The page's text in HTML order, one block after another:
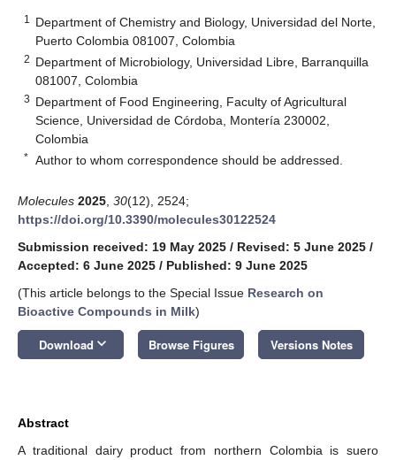
1
Department of Chemistry and Biology, Universidad del Norte,
Puerto Colombia 081007, Colombia
2 Department of Microbiology, Universidad Libre, Barranquilla
081007, Colombia
3 Department of Food Engineering, Faculty of Agricultural
Science, Universidad de Córdoba, Montería 230002,
Colombia
* Author to whom correspondence should be addressed.
Molecules 2025 30(12), 2524;
https://doi.org/10.3390/molecules30122524
Submission received: 19 May 2025 / Revised: 5 June 2025 /
Accepted: 6 June 2025 / Published: 9 June 2025
(This article belongs to the Special Issue Research on
Bioactive Compounds in Milk)
Download keyboard_arrow_down Browse Figures Versions Notes
Abstract
A traditional dairy product from northern Colombia is suero